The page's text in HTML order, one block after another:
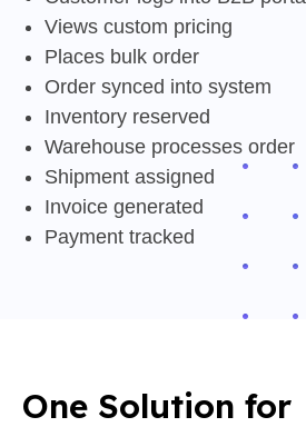
Views custom pricing
Places bulk order
Order synced into system
Inventory reserved
Warehouse processes order
Shipment assigned
Invoice generated
Payment tracked
One Solution for